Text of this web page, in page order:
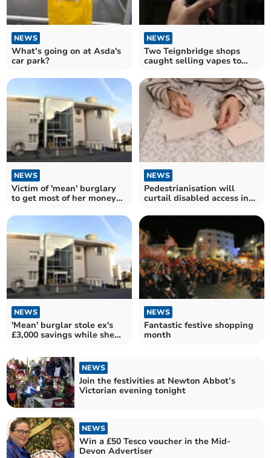
NEWS
What’s going on at Asda's
car park?
NEWS
Two Teignbridge shops
caught selling vapes to
NEWS
Victim of 'mean' burglary
to get most of her money
NEWS
Pedestrianisation will
curtail disabled access in
NEWS
'Mean' burglar stole ex's
£3,000 savings while she
NEWS
Fantastic festive shopping
month
NEWS
Join the festivities at Newton Abbot’s
Victorian evening tonight
NEWS
Win a £50 Tesco voucher in the Mid-
Devon Advertiser